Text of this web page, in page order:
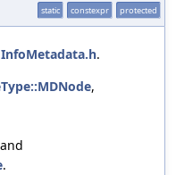
static constexpr protected
.
,
.